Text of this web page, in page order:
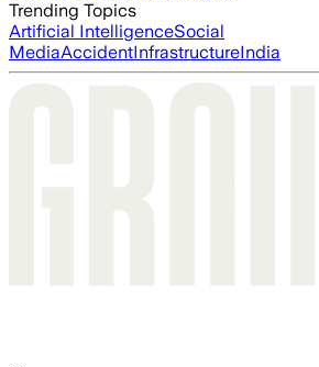
Trending Topics
Artificial IntelligenceSocial
MediaAccidentInfrastructureIndia